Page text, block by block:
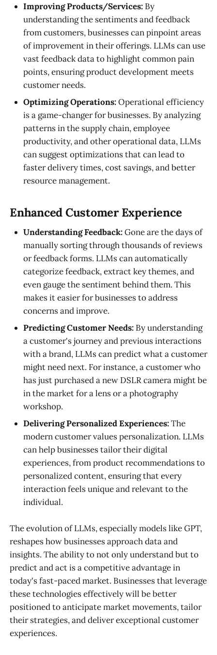
Improving Products/Services: By
understanding the sentiments and feedback
from customers, businesses can pinpoint areas
of improvement in their offerings. LLMs can use
vast feedback data to highlight common pain
points, ensuring product development meets
customer needs.
Optimizing Operations:Operational efficiency
is a game-changer for businesses. By analyzing
patterns in the supply chain, employee
productivity, and other operational data, LLMs
can suggest optimizations that can lead to
faster delivery times, cost savings, and better
resource management.
Enhanced Customer Experience
Understanding Feedback:Gone are the days of
manually sorting through thousands of reviews
or feedback forms. LLMs can automatically
categorize feedback, extract key themes, and
even gauge the sentiment behind them. This
makes it easier for businesses to address
concerns and improve.
Predicting Customer Needs: By understanding
a customer's journey and previous interactions
with a brand, LLMs can predict what a customer
might need next. For instance, a customer who
has just purchased a new DSLR camera might be
in the market for a lens or a photography
workshop.
Delivering Personalized Experiences:The
modern customer values personalization. LLMs
can help businesses tailor their digital
experiences, from product recommendations to
personalized content, ensuring that every
interaction feels unique and relevant to the
individual.
The evolution of LLMs, especially models like GPT,
reshapes how businesses approach data and
insights. The ability to not only understand but to
predict and act is a competitive advantage in
today's fast-paced market. Businesses that leverage
these technologies effectively will be better
positioned to anticipate market movements, tailor
their strategies, and deliver exceptional customer
experiences.